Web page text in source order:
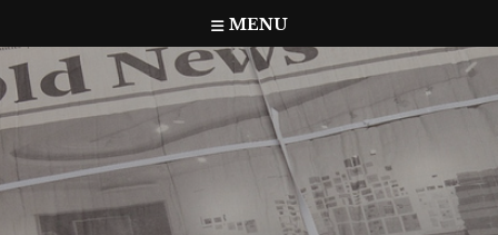
to
content
MENU